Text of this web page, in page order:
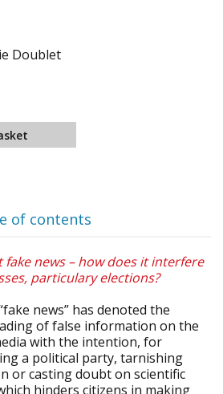
Doublet
of contents
fake news – how does it interfere
particulary elections?
news” has denoted the
of false information on the
with the intention, for
a political party, tarnishing
or casting doubt on scientific
hinders citizens in making